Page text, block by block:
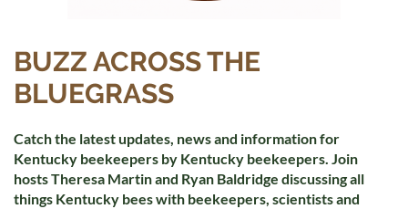
BUZZ ACROSS THE
BLUEGRASS
Catch the latest updates, news and information for
Kentucky beekeepers by Kentucky beekeepers. Join
hosts Theresa Martin and Ryan Baldridge discussing all
things Kentucky bees with beekeepers, scientists and